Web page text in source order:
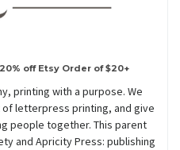
off Etsy Order of $20+
printing with a purpose. We
letterpress printing, and give
people together. This parent
and Apricity Press: publishing